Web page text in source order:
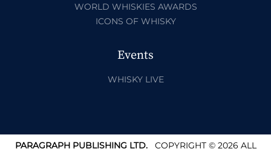
WORLD WHISKIES AWARDS
ICONS OF WHISKY
Events
WHISKY LIVE
PARAGRAPH PUBLISHING LTD.COPYRIGHT © 2026 ALL